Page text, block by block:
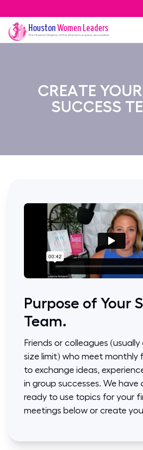
Houston Women Leaders
The HoustonChapter of the Women Leaders Association
CREATE
SUCCESS
Purpose of Your
Team.
Friends or colleagues
size limit) who meet monthly
to exchange ideas,
in group successes. We have
ready to use topics for your
meetings below or create